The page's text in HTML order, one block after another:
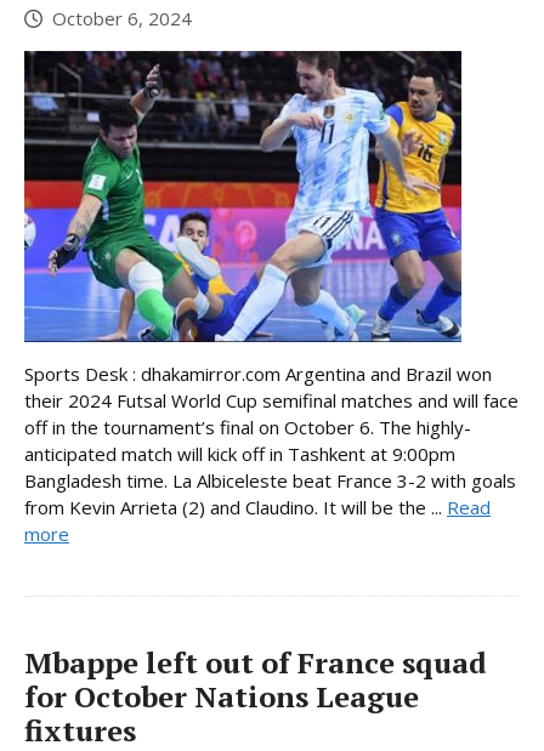
October 6, 2024
Sports Desk : dhakamirror.com Argentina and Brazil won
their 2024 Futsal World Cup semifinal matches and will face
off in the tournament’s final on October 6. The highly-
anticipated match will kick off in Tashkent at 9:00pm
Bangladesh time. La Albiceleste beat France 3-2 with goals
from Kevin Arrieta (2) and Claudino. It will be the ... Read
more
Mbappe left out of France squad
for October Nations League
fixtures